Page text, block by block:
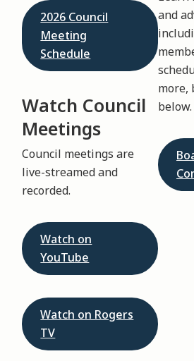
2026 Council
Meeting
Schedule
Watch Council
Meetings
Council meetings are
live-streamed and
recorded.
Watch on
YouTube
Watch on Rogers
TV
and
more,
below.